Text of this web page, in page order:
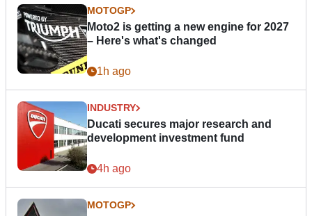
MOTOGP
Moto2 is getting a new engine for 2027
– Here's what's changed
1h ago
INDUSTRY
Ducati secures major research and
development investment fund
4h ago
MOTOGP